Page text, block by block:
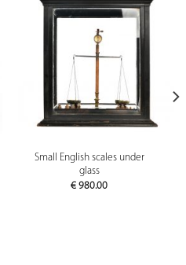
Small English scales under
glass
€ 980.00